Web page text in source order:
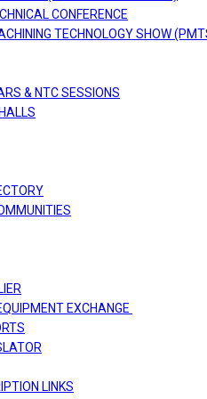
CONFERENCE
TECHNOLOGY SHOW
& NTC SESSIONS
EXCHANGE
LINKS